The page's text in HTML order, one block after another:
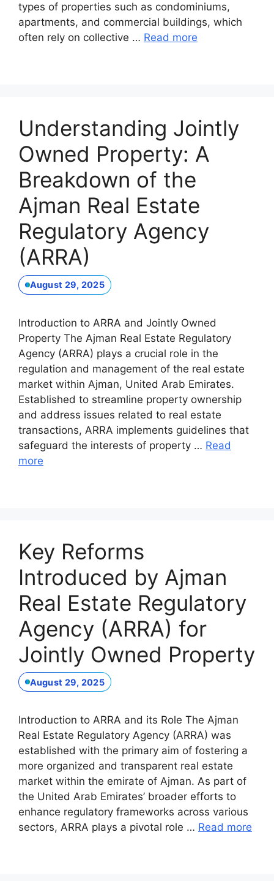
types of properties such as condominiums,
apartments, and commercial buildings, which
often rely on collective … Read more
Understanding Jointly
Owned Property: A
Breakdown of the
Ajman Real Estate
Regulatory Agency
(ARRA)
August 29, 2025
Introduction to ARRA and Jointly Owned
Property The Ajman Real Estate Regulatory
Agency (ARRA) plays a crucial role in the
regulation and management of the real estate
market within Ajman, United Arab Emirates.
Established to streamline property ownership
and address issues related to real estate
transactions, ARRA implements guidelines that
safeguard the interests of property … Read
more
Key Reforms
Introduced by Ajman
Real Estate Regulatory
Agency (ARRA) for
Jointly Owned Property
August 29, 2025
Introduction to ARRA and its Role The Ajman
Real Estate Regulatory Agency (ARRA) was
established with the primary aim of fostering a
more organized and transparent real estate
market within the emirate of Ajman. As part of
the United Arab Emirates’ broader efforts to
enhance regulatory frameworks across various
sectors, ARRA plays a pivotal role … Read more